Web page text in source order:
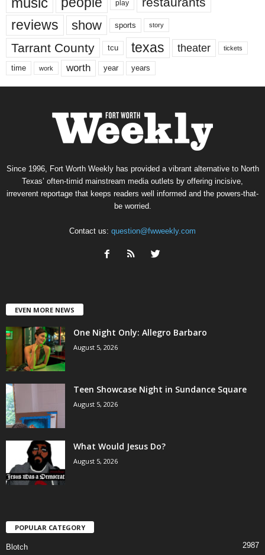
play
reviews show sports story
Tarrant County tcu texas theater tickets
time work worth year years
Since 1996, Fort Worth Weekly has provided a vibrant alternative to North
Texas’ often-timid mainstream media outlets by offering incisive,
irreverent reportage that keeps readers well informed and the powers-that-
be worried.
Contact us: question@fwweekly.com
EVEN MORE NEWS
One Night Only: Allegro Barbaro
August 5, 2026
Teen Showcase Night in Sundance Square
August 5, 2026
What Would Jesus Do?
August 5, 2026
POPULAR CATEGORY
Blotch 2987